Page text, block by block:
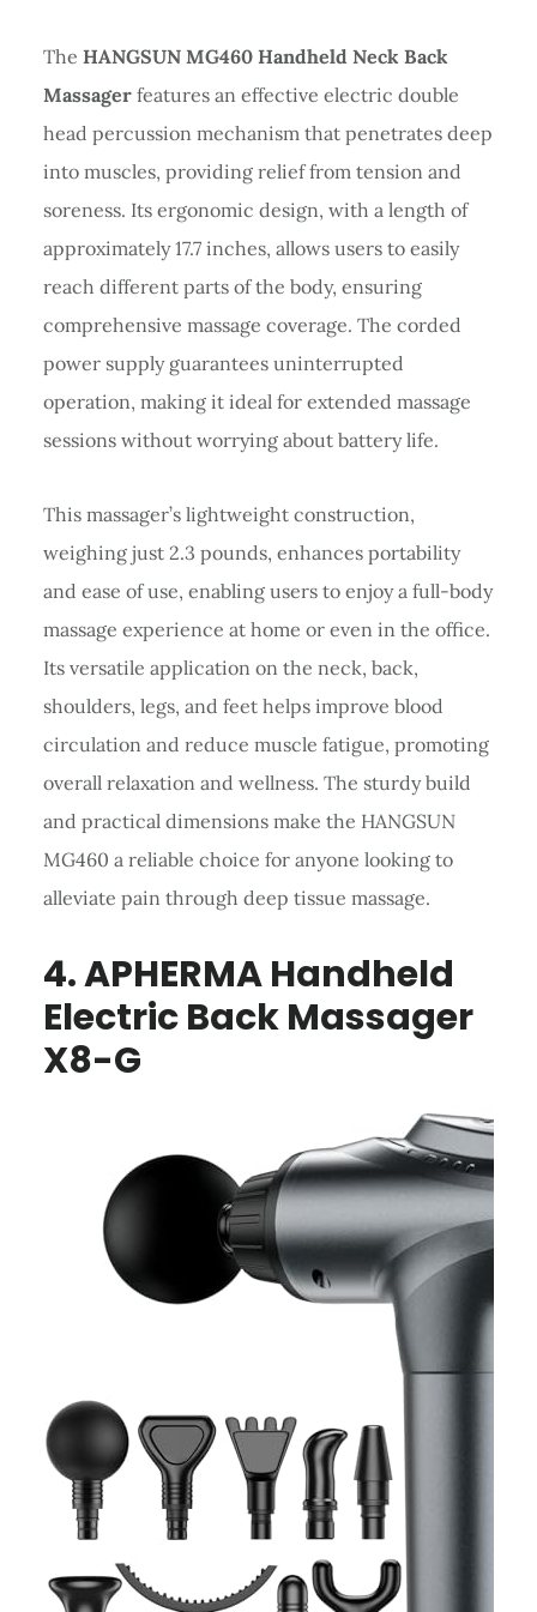
The HANGSUN MG460 Handheld Neck Back
Massagerfeatures an effective electric double
head percussion mechanism that penetrates deep
into muscles, providing relief from tension and
soreness. Its ergonomic design, with a length of
approximately 17.7 inches, allows users to easily
reach different parts of the body, ensuring
comprehensive massage coverage. The corded
power supply guarantees uninterrupted
operation, making it ideal for extended massage
sessions without worrying about battery life.
This massager’s lightweight construction,
weighing just 2.3 pounds, enhances portability
and ease of use, enabling users to enjoy a full-body
massage experience at home or even in the office.
Its versatile application on the neck, back,
shoulders, legs, and feet helps improve blood
circulation and reduce muscle fatigue, promoting
overall relaxation and wellness. The sturdy build
and practical dimensions make the HANGSUN
MG460 a reliable choice for anyone looking to
alleviate pain through deep tissue massage.
4. APHERMAHandheld
Electric Back Massager
X8-G